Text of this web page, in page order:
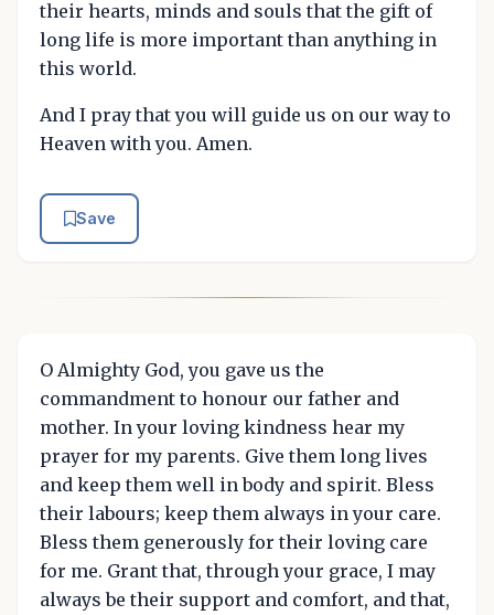
their hearts, minds and souls that the gift of
long life is more important than anything in
this world.
And I pray that you will guide us on our way to
Heaven with you. Amen.
Save
O Almighty God, you gave us the
commandment to honour our father and
mother. In your loving kindness hear my
prayer for my parents. Give them long lives
and keep them well in body and spirit. Bless
their labours; keep them always in your care.
Bless them generously for their loving care
for me. Grant that, through your grace, I may
always be their support and comfort, and that,